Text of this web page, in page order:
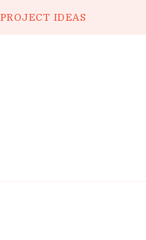
PROJECT IDEAS